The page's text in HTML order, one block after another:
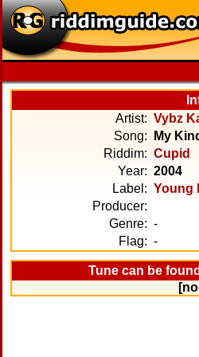
Artist: Vybz
Song:
My
Riddim: Cupid
Year: 2004
Label: Young
Producer:
Genre: -
Flag: -
Tune can be